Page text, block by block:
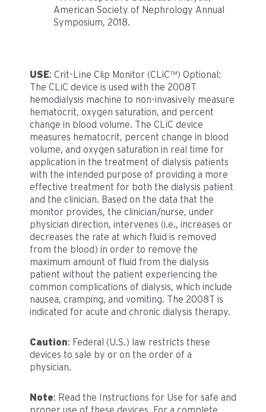
American Society of Nephrology Annual
Symposium, 2018.
USE: Crit-Line Clip Monitor (CLiC™) Optional:
The CLiC device is used with the 2008T
hemodialysis machine to non-invasively measure
hematocrit, oxygen saturation, and percent
change in blood volume. The CLiC device
measures hematocrit, percent change in blood
volume, and oxygen saturation in real time for
application in the treatment of dialysis patients
with the intended purpose of providing a more
effective treatment for both the dialysis patient
and the clinician. Based on the data that the
monitor provides, the clinician/nurse, under
physician direction, intervenes (i.e., increases or
decreases the rate at which fluid is removed
from the blood) in order to remove the
maximum amount of fluid from the dialysis
patient without the patient experiencing the
common complications of dialysis, which include
nausea, cramping, and vomiting. The 2008T is
indicated for acute and chronic dialysis therapy.
Caution: Federal (U.S.) law restricts these
devices to sale by or on the order of a
physician.
Note: Read the Instructions for Use for safe and